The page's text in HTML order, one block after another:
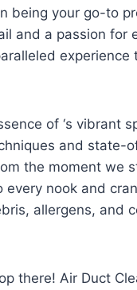
being your go-to
and a passion for
of ‘s vibrant
and state-
the moment we
every nook and
allergens, and
there! Air Duct